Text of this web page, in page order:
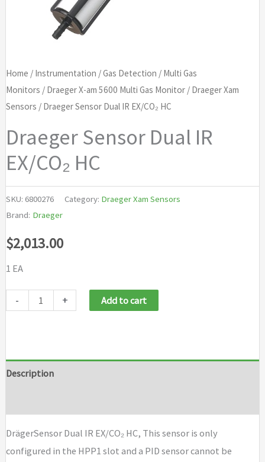
Home / Instrumentation /Gas Detection / Multi Gas
Monitors / Draeger X-am 5600 Multi Gas Monitor/ Draeger Xam
Sensors / Draeger Sensor Dual IR EX/CO₂ HC
Draeger Sensor Dual IR
EX/CO₂ HC
SKU: 6800276 Category: Draeger Xam Sensors
Brand: Draeger
$2,013.00
1 EA
-
EX/CO₂
+ Add to cart
Description
DrägerSensor Dual IR EX/CO₂ HC, This sensor is only
configured in the HPP1 slot and a PID sensor cannot be